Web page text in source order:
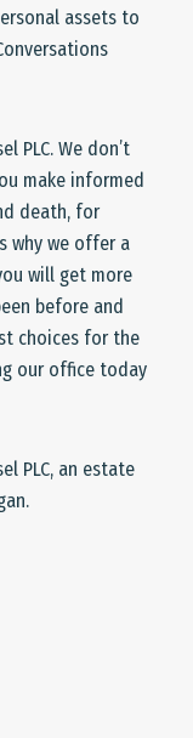
assets to
PLC. We don’t
make informed
death, for
why we offer a
will get more
before and
choices for the
our office today
PLC, an estate